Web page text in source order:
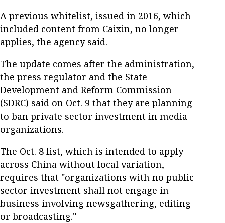
A previous whitelist, issued in 2016, which
included content from Caixin, no longer
applies, the agency said.
The update comes after the administration,
the press regulator and the State
Development and Reform Commission
(SDRC) said on Oct. 9 that they are planning
to ban private sector investment in media
organizations.
The Oct. 8 list, which is intended to apply
across China without local variation,
requires that "organizations with no public
sector investment shall not engage in
business involving newsgathering, editing
or broadcasting."